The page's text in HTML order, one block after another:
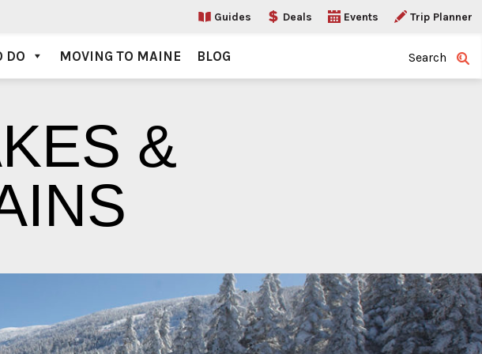
Guides Deals Events Trip Planner
DO MOVING TO MAINE BLOG Search
&